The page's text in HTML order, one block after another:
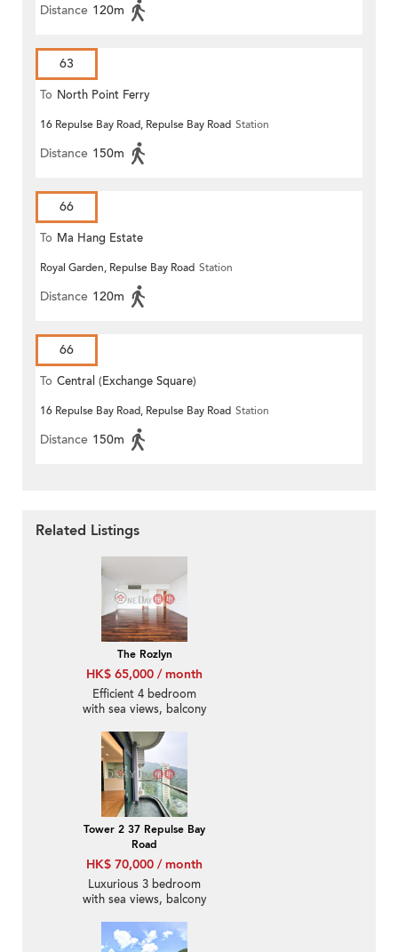
Distance 120m
63
To North Point Ferry
16 Repulse Bay Road, Repulse Bay Road Station
Distance 150m
66
To Ma Hang Estate
Royal Garden, Repulse Bay Road Station
Distance 120m
66
To Central (Exchange Square)
16 Repulse Bay Road, Repulse Bay Road Station
Distance 150m
Related Listings
The Rozlyn
HK$ 65,000 / month
Efficient 4 bedroom
with sea views, balcony
Tower 2 37 Repulse Bay
Road
HK$ 70,000 / month
Luxurious 3 bedroom
with sea views, balcony